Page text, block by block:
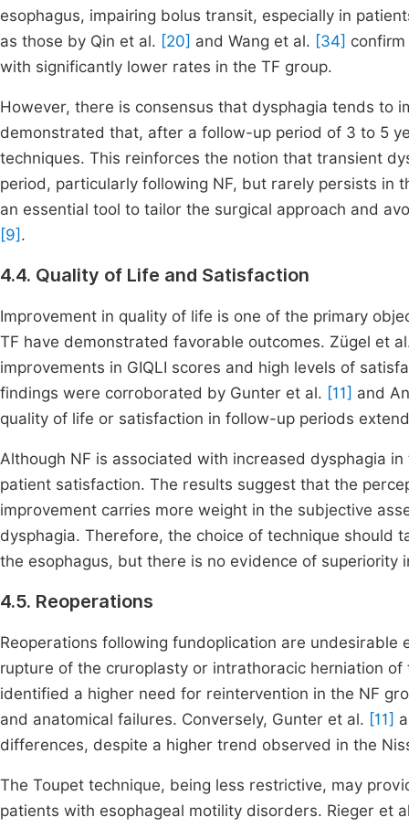
esophagus, impairing bolus transit, especially in
as those by Qin et al. [20] and Wang et al. [34]
with significantly lower rates in the TF group.
However, there is consensus that dysphagia tends to
demonstrated that, after a follow-up period of 3 to 5
techniques. This reinforces the notion that transient
period, particularly following NF, but rarely persists in
an essential tool to tailor the surgical approach and
[9] .
4.4. Quality of Life and Satisfaction
Improvement in quality of life is one of the primary
TF have demonstrated favorable outcomes. Zügel et
improvements in GIQLI scores and high levels of
findings were corroborated by Gunter et al. [11] and
quality of life or satisfaction in follow-up periods
Although NF is associated with increased dysphagia
patient satisfaction. The results suggest that the
improvement carries more weight in the subjective
dysphagia. Therefore, the choice of technique should
the esophagus, but there is no evidence of
4.5. Reoperations
Reoperations following fundoplication are
rupture of the cruroplasty or intrathoracic herniation
identified a higher need for reintervention in the NF
and anatomical failures. Conversely, Gunter et al. [11]
differences, despite a higher trend observed in the
The Toupet technique, being less restrictive, may
patients with esophageal motility disorders. Rieger et